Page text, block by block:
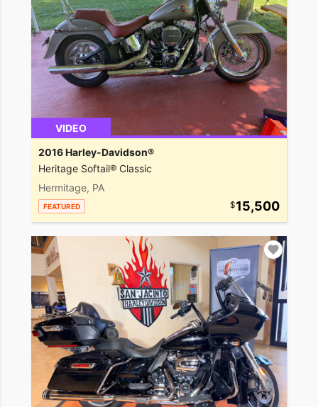
VIDEO
2016 Harley-Davidson®
Heritage Softail® Classic
Hermitage, PA
FEATURED 15,500